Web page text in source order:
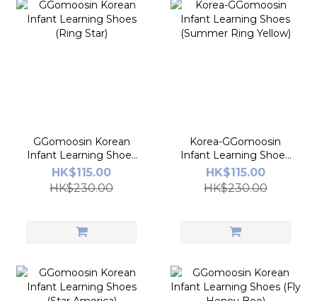
GGomoosin Korean
Infant Learning Shoes
(Ring Star)
HK$115.00
HK$230.00
Korea-GGomoosin
Infant Learning Shoes
(Summer Ring Yellow)
HK$115.00
HK$230.00